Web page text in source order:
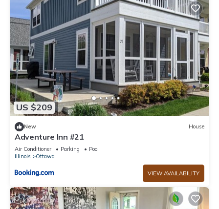
US $209
New House
Adventure Inn #21
Air Conditioner Parking
Pool
Illinois
Ottawa
VIEW AVAILABILITY